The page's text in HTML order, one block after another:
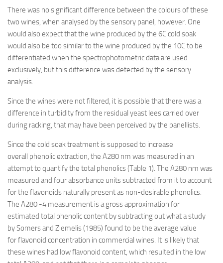
There was no significant difference between the colours of these
two wines, when analysed by the sensory panel, however. One
would also expect that the wine produced by the 6C cold soak
would also be too similar to the wine produced by the 10C to be
differentiated when the spectrophotometric data are used
exclusively, but this difference was detected by the sensory
analysis.
Since the wines were not filtered, it is possible that there was a
difference in turbidity from the residual yeast lees carried over
during racking, that may have been perceived by the panellists.
Since the cold soak treatment is supposed to increase
overall phenolic extraction, the A280 nm was measured in an
attempt to quantify the total phenolics (Table 1). The A280 nm was
measured and four absorbance units subtracted from it to account
for the flavonoids naturally present as non-desirable phenolics.
The A280 -4 measurement is a gross approximation for
estimated total phenolic content by subtracting out what a study
by Somers and Ziemelis (1985) found to be the average value
for flavonoid concentration in commercial wines. It is likely that
these wines had low flavonoid content, which resulted in the low